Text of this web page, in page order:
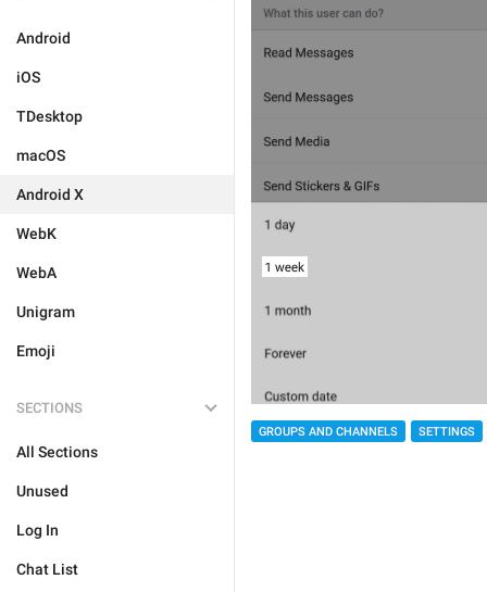
Android
iOS
TDesktop
macOS
Android X
WebK
WebA
Unigram
Emoji
SECTIONS
All Sections
Unused
Log In
Chat List
GROUPS AND CHANNELS SETTINGS